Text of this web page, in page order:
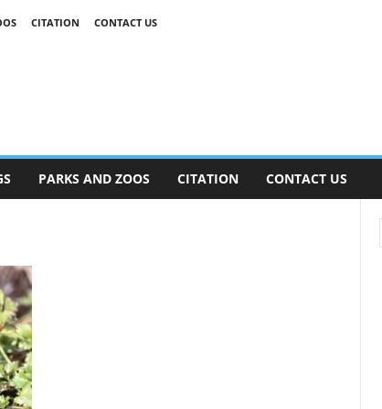
CITATION CONTACT US
PARKS AND ZOOS CITATION CONTACT US